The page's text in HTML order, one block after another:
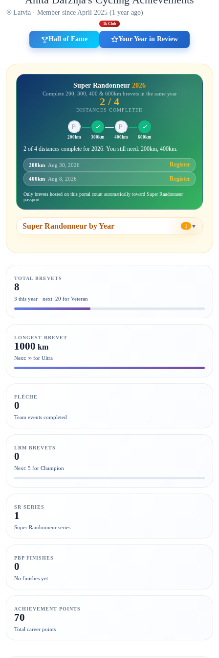
Latvia · Member since April 2025 (1 year ago)
1k Club
Hall of Fame Your Year in Review
Super Randonneur 2026
Complete 200, 300, 400 & 600km brevets in the same year
2 / 4
DISTANCES COMPLETED
200km 300km 400km 600km
2 of 4 distances complete for 2026. You still need: 200km, 400km.
200km· Aug 30, 2026 Register
400km· Aug 8, 2026 Register
Only brevets hosted on this portal count automatically toward Super Randonneur
passport.
Super Randonneur by Year 1 ▼
TOTAL BREVETS
8
3 this year · next: 20 for Veteran
LONGEST BREVET
1000 km
Next: ∞ for Ultra
FLÈCHE
0
Team events completed
LRM BREVETS
0
Next: 5 for Champion
SR SERIES
1
Super Randonneur series
PBP FINISHES
0
No finishes yet
ACHIEVEMENT POINTS
70
Total career points